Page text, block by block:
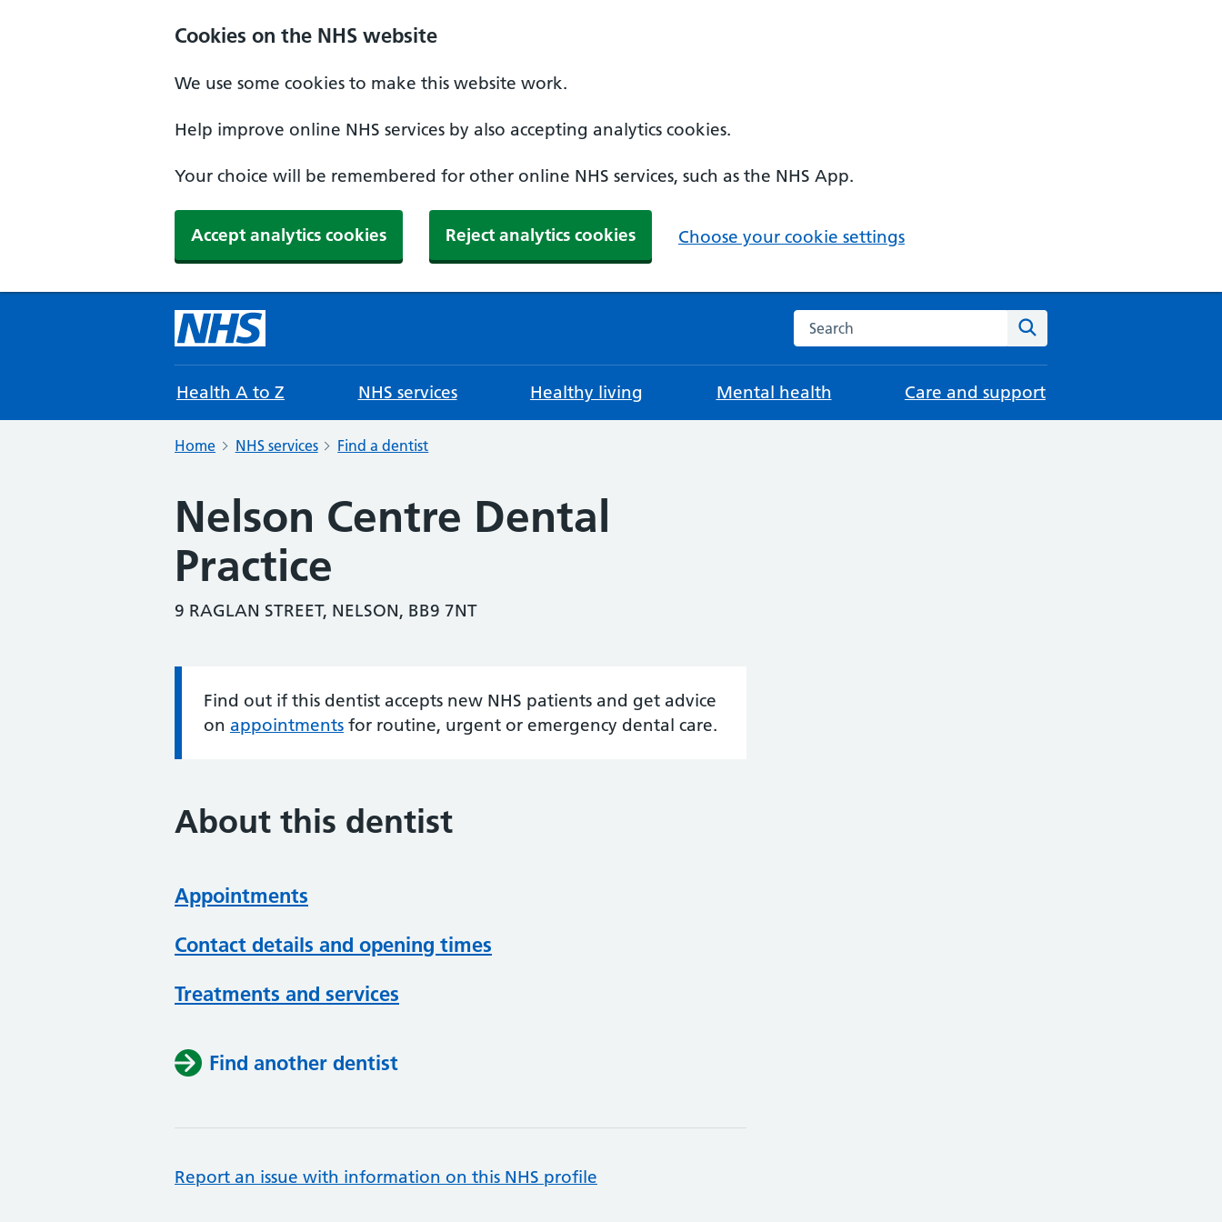
Cookies on the NHS website
We use some cookies to make this website work.
Help improve online NHS services by also accepting analytics cookies.
Your choice will be remembered for other online NHS services, such as the NHS App.
Accept analytics cookies Reject analytics cookies Choose your cookie settings
Search the NHS website
Health A to Z NHS services Healthy living Mental health Care and support
Home NHS services Find a dentist
Nelson Centre Dental
Practice
9 RAGLAN STREET, NELSON, BB9 7NT
Information:
Find out if this dentist accepts new NHS patients and get advice
on appointments for routine, urgent or emergency dental care.
About this dentist
Appointments
Contact details and opening times
Treatments and services
Find another dentist
Report an issue with information on this NHS profile